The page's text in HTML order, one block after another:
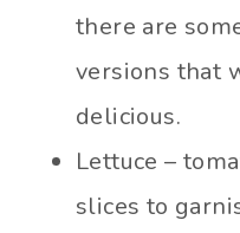
there are
versions that
delicious.
Lettuce –
slices to